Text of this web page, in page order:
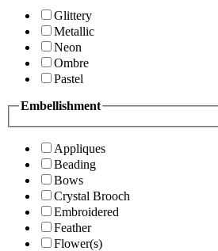
Glittery
Metallic
Neon
Ombre
Pastel
Embellishment
Appliques
Beading
Bows
Crystal Brooch
Embroidered
Feather
Flower(s)